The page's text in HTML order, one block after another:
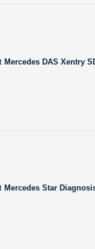
Mercedes DAS Xentry
Mercedes Star